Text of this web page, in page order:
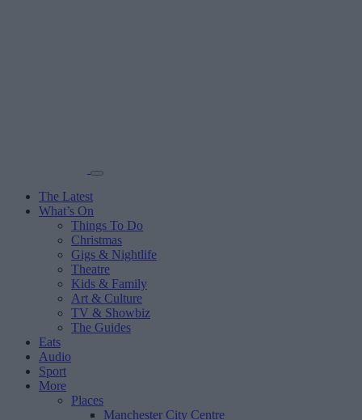
The Latest
What’s On
Things To Do
Christmas
Gigs & Nightlife
Theatre
Kids & Family
Art & Culture
TV & Showbiz
The Guides
Eats
Audio
Sport
More
Places
Manchester City Centre